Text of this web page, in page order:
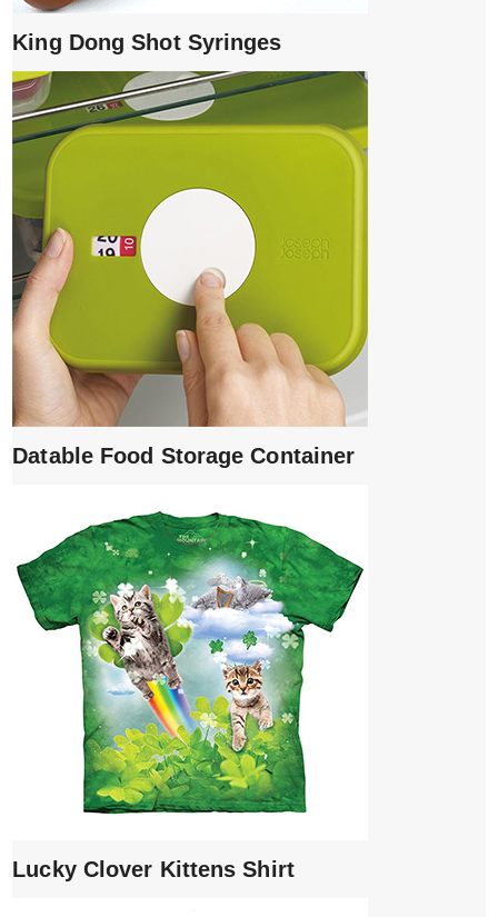
King Dong Shot Syringes
Datable Food Storage Container
Lucky Clover Kittens Shirt